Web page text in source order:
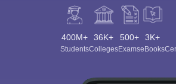
400M+
Students
36K+
Colleges
500+
Exams
3K+
eBooks